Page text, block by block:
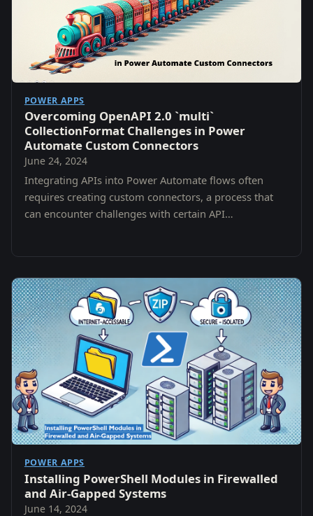
POWER APPS
Overcoming OpenAPI 2.0 `multi`
CollectionFormat Challenges in Power
Automate Custom Connectors
June 24, 2024
Integrating APIs into Power Automate flows often
requires creating custom connectors, a process that
can encounter challenges with certain API
POWER APPS
Installing PowerShell Modules in Firewalled
and Air-Gapped Systems
June 14, 2024